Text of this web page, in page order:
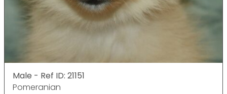
Male - Ref ID: 21151
Pomeranian